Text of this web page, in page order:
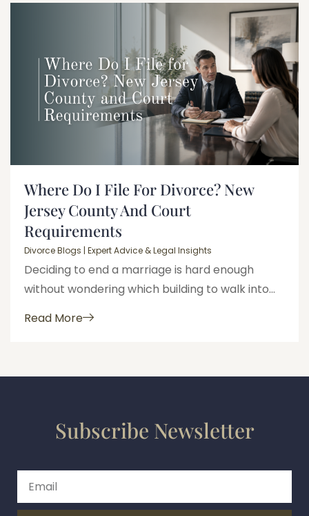
Where Do I File For Divorce? New
Jersey County And Court
Requirements
Divorce Blogs | Expert Advice & Legal Insights
Deciding to end a marriage is hard enough
without wondering which building to walk into...
Read More
Subscribe Newsletter